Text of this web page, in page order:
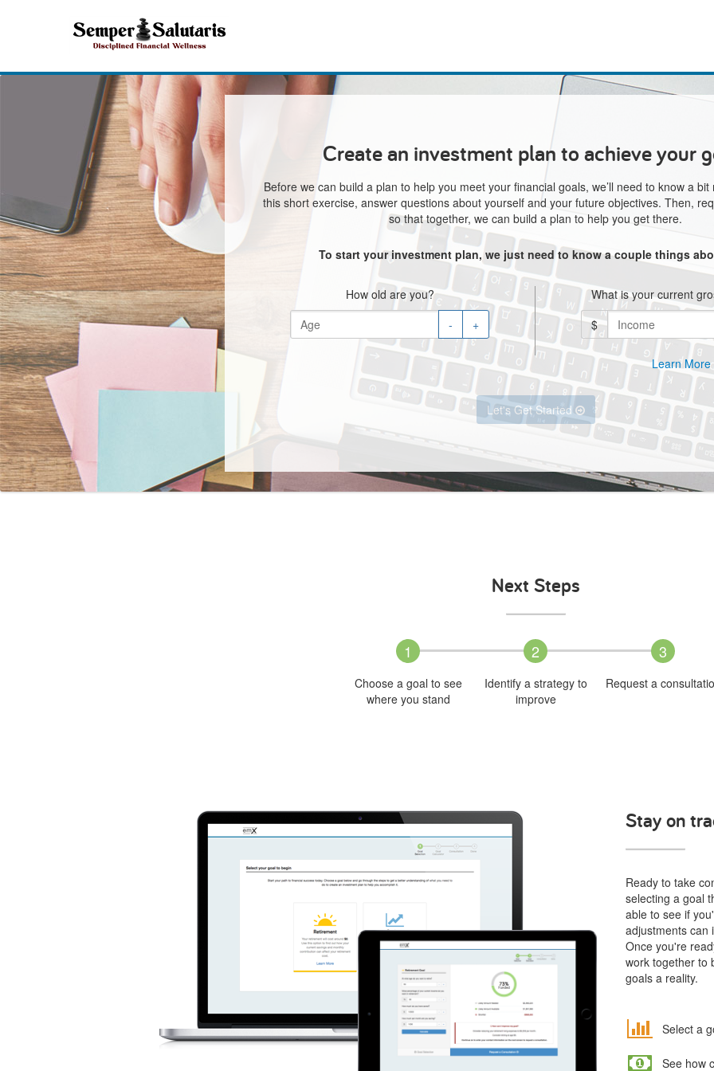
Create an investment plan to achieve your
Before we can build a plan to help you meet your financial goals, we’ll need to know a
this short exercise, answer questions about yourself and your future objectives. Then,
so that together, we can build a plan to help you get there.
To start your investment plan, we just need to know a couple things
How old are you?
-
+
What is your current
$
Learn More
Let's Get Started
Next Steps
1
Choose a goal to see
where you stand
2
Identify a strategy to
improve
3
Request a
Stay on
Ready to take
selecting a goal
able to see if
adjustments can
Once you're
work together to
goals a reality.
Select a
See how